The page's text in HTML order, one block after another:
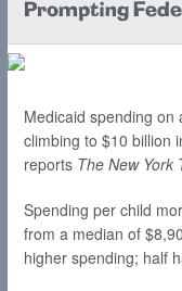
Prompting
Medicaid spending
climbing to $10 billion
reports The New York
Spending per child
from a median of
higher spending; half